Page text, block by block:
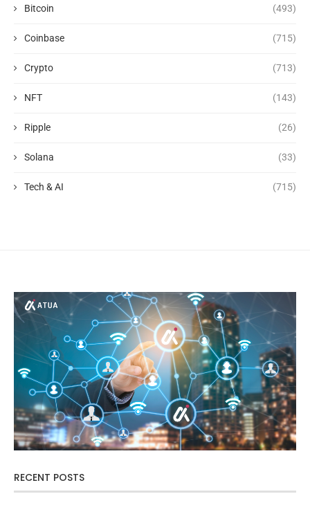
Bitcoin (493)
Coinbase (715)
Crypto (713)
NFT (143)
Ripple (26)
Solana (33)
Tech & AI (715)
RECENT POSTS